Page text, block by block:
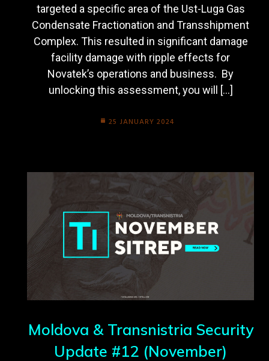
targeted a specific area of the Ust-Luga Gas
Condensate Fractionation and Transshipment
Complex. This resulted in significant damage
facility damage with ripple effects for
Novatek’s operations and business. By
unlocking this assessment, you will […]
25 JANUARY 2024
Moldova & Transnistria Security
Update #12 (November)